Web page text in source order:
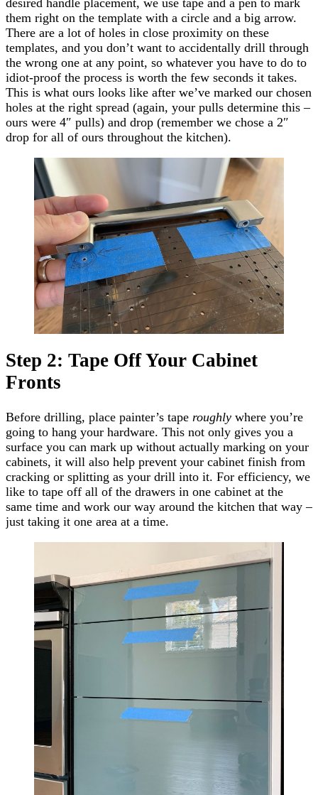
desired handle placement, we use tape and a pen to mark
them right on the template with a circle and a big arrow.
There are a lot of holes in close proximity on these
templates, and you don’t want to accidentally drill through
the wrong one at any point, so whatever you have to do to
idiot-proof the process is worth the few seconds it takes.
This is what ours looks like after we’ve marked our chosen
holes at the right spread (again, your pulls determine this –
ours were 4″ pulls) and drop (remember we chose a 2″
drop for all of ours throughout the kitchen).
Step 2: Tape Off Your Cabinet
Fronts
Before drilling, place painter’s tape roughly where you’re
going to hang your hardware. This not only gives you a
surface you can mark up without actually marking on your
cabinets, it will also help prevent your cabinet finish from
cracking or splitting as your drill into it. For efficiency, we
like to tape off all of the drawers in one cabinet at the
same time and work our way around the kitchen that way –
just taking it one area at a time.